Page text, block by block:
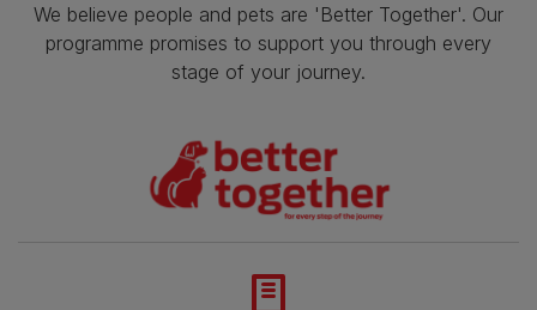
We believe people and pets are 'Better Together'. Our
programme promises to support you through every
stage of your journey.